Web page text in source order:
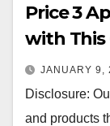
Price 3
with This
JANUARY 9,
Disclosure:
and products